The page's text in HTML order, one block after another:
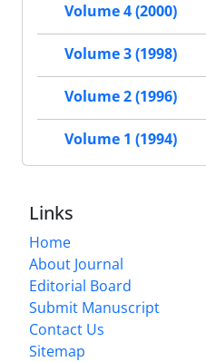
Volume 4 (2000)
Volume 3 (1998)
Volume 2 (1996)
Volume 1 (1994)
Links
Home
About Journal
Editorial Board
Submit Manuscript
Contact Us
Sitemap